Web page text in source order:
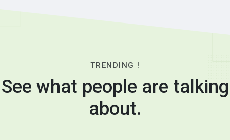
TRENDING !
See what people are talking
about.